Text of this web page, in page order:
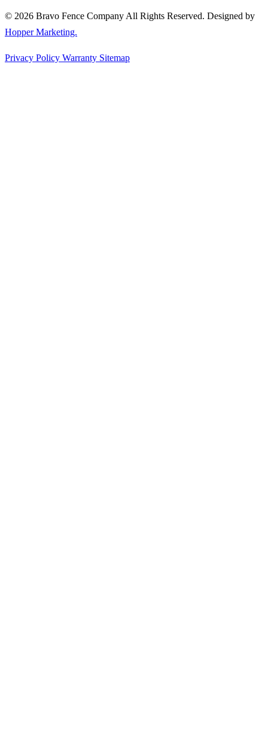
© 2026 Bravo Fence Company All Rights Reserved. Designed by
Hopper Marketing.
Privacy Policy Warranty Sitemap